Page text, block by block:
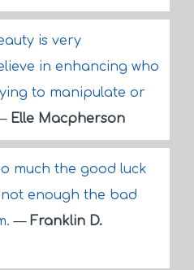
is very
in enhancing who
to manipulate or
Elle Macpherson
much the good luck
enough the bad
— Franklin D.